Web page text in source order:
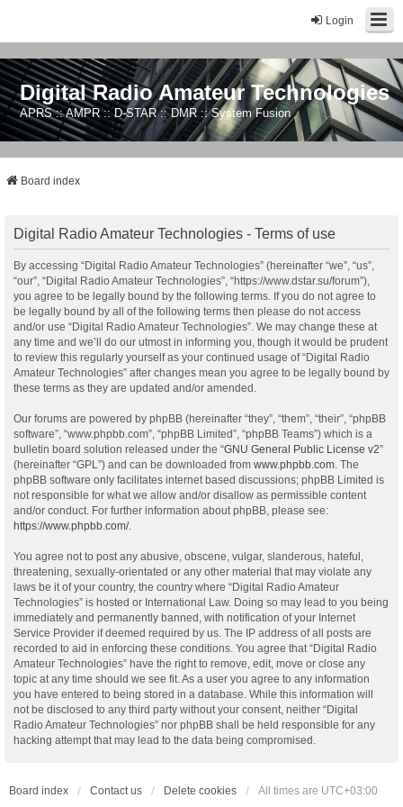
Login
Digital Radio Amateur Technologies
APRS :: AMPR :: D-STAR :: DMR :: System Fusion
Board index
Digital Radio Amateur Technologies - Terms of use
By accessing “Digital Radio Amateur Technologies” (hereinafter “we”, “us”,
“our”, “Digital Radio Amateur Technologies”, “https://www.dstar.su/forum”),
you agree to be legally bound by the following terms. If you do not agree to
be legally bound by all of the following terms then please do not access
and/or use “Digital Radio Amateur Technologies”. We may change these at
any time and we’ll do our utmost in informing you, though it would be prudent
to review this regularly yourself as your continued usage of “Digital Radio
Amateur Technologies” after changes mean you agree to be legally bound by
these terms as they are updated and/or amended.
Our forums are powered by phpBB (hereinafter “they”, “them”, “their”, “phpBB
software”, “www.phpbb.com”, “phpBB Limited”, “phpBB Teams”) which is a
bulletin board solution released under the “GNU General Public License v2”
(hereinafter “GPL”) and can be downloaded from www.phpbb.com . The
phpBB software only facilitates internet based discussions; phpBB Limited is
not responsible for what we allow and/or disallow as permissible content
and/or conduct. For further information about phpBB, please see:
https://www.phpbb.com/.
You agree not to post any abusive, obscene, vulgar, slanderous, hateful,
threatening, sexually-orientated or any other material that may violate any
laws be it of your country, the country where “Digital Radio Amateur
Technologies” is hosted or International Law. Doing so may lead to you being
immediately and permanently banned, with notification of your Internet
Service Provider if deemed required by us. The IP address of all posts are
recorded to aid in enforcing these conditions. You agree that “Digital Radio
Amateur Technologies” have the right to remove, edit, move or close any
topic at any time should we see fit. As a user you agree to any information
you have entered to being stored in a database. While this information will
not be disclosed to any third party without your consent, neither “Digital
Radio Amateur Technologies” nor phpBB shall be held responsible for any
hacking attempt that may lead to the data being compromised.
Board index Contact us Delete cookies All times are UTC+03:00